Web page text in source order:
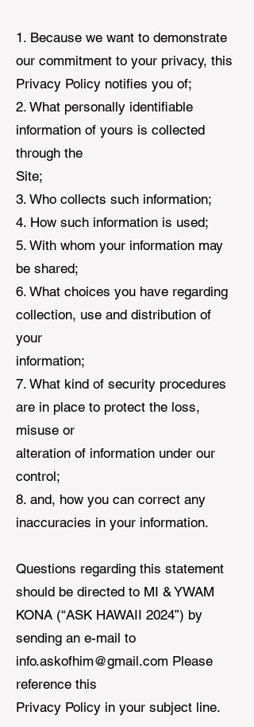
1. Because we want to demonstrate
our commitment to your privacy, this
Privacy Policy notifies you of;
2. What personally identifiable
information of yours is collected
through the
Site;
3. Who collects such information;
4. How such information is used;
5. With whom your information may
be shared;
6. What choices you have regarding
collection, use and distribution of
your
information;
7. What kind of security procedures
are in place to protect the loss,
misuse or
alteration of information under our
control;
8. and, how you can correct any
inaccuracies in your information.
Questions regarding this statement
should be directed to MI & YWAM
KONA (“ASK HAWAII 2024”) by
sending an e-mail to
info.askofhim@gmail.com Please
reference this
Privacy Policy in your subject line.